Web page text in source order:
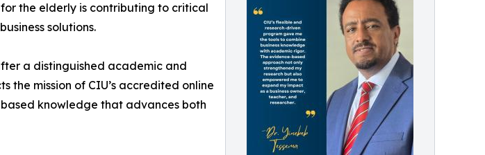
the elderly is contributing to critical
solutions.
a distinguished academic and
the mission of CIU’s accredited online
knowledge that advances both